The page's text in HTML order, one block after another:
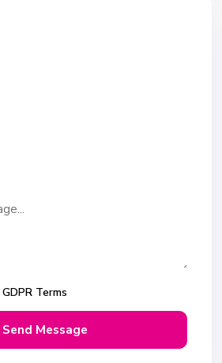
GDPR Terms
Send Message